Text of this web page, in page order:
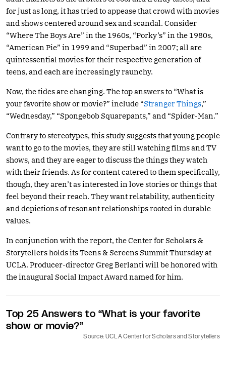
for just as long, it has tried to appease that crowd with movies
and shows centered around sex and scandal. Consider
“Where The Boys Are” in the 1960s, “Porky’s” in the 1980s,
“American Pie” in 1999 and “Superbad” in 2007; all are
quintessential movies for their respective generation of
teens, and each are increasingly raunchy.
Now, the tides are changing. The top answers to “What is
your favorite show or movie?” include “Stranger Things,”
“Wednesday,” “Spongebob Squarepants,” and “Spider-Man.”
Contrary to stereotypes, this study suggests that young people
want to go to the movies, they are still watching films and TV
shows, and they are eager to discuss the things they watch
with their friends. As for content catered to them specifically,
though, they aren’t as interested in love stories or things that
feel beyond their reach. They want relatability, authenticity
and depictions of resonant relationships rooted in durable
values.
In conjunction with the report, the Center for Scholars &
Storytellers holds its Teens & Screens Summit Thursday at
UCLA. Producer-director Greg Berlanti will be honored with
the inaugural Social Impact Award named for him.